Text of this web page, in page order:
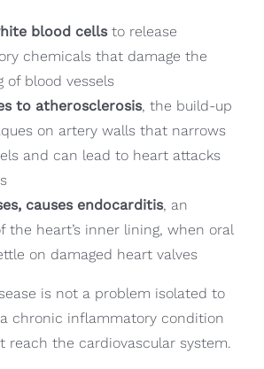
blood cellsto release
chemicals that damage the
of blood vessels
to atherosclerosis, the build-up
on artery walls that narrows
and can lead to heart attacks
causes endocarditis, an
the heart’s inner lining, when oral
on damaged heart valves
is not a problem isolated to
chronic inflammatory condition
the cardiovascular system.